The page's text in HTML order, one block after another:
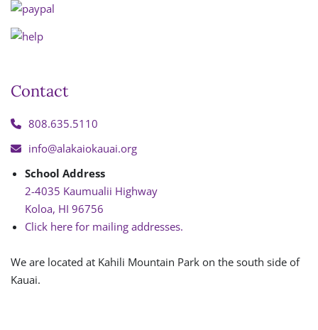
Contact
808.635.5110
info@alakaiokauai.org
School Address
2-4035 Kaumualii Highway
Koloa, HI 96756
Click here for mailing addresses.
We are located at Kahili Mountain Park on the south side of
Kauai.